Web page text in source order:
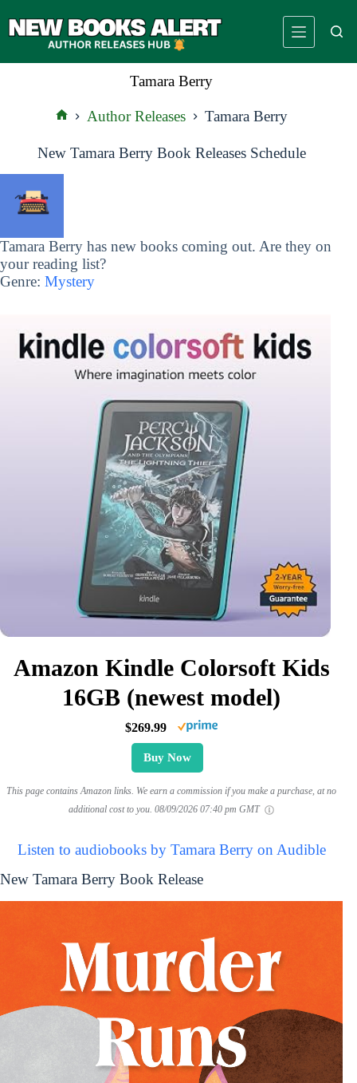
to
Tamara Berry
Author Releases Tamara Berry
New Tamara Berry Book Releases Schedule
Tamara Berry has new books coming out. Are they on
your reading list?
Genre: Mystery
Amazon Kindle Colorsoft Kids
16GB (newest model)
$269.99
Buy Now
This page contains Amazon links. We earn a commission if you make a purchase, at no
additional cost to you. 08/09/2026 07:40 pm GMT
Listen to audiobooks by Tamara Berry on Audible
New Tamara Berry Book Release